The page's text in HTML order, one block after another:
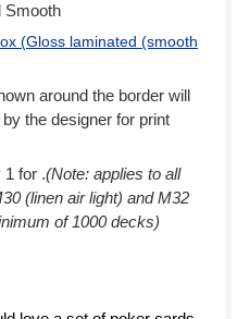
Smooth
(Gloss laminated (smooth
around the border will
the designer for print
1 for .(Note: applies to all
(linen air light) and M32
of 1000 decks)